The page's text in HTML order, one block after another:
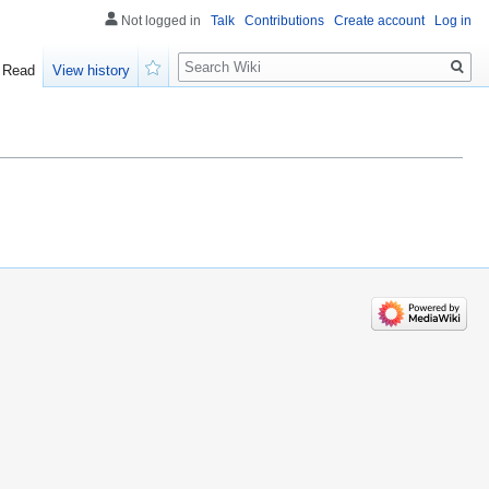
Not logged in Talk Contributions Create account Log in
Read
View history
Search